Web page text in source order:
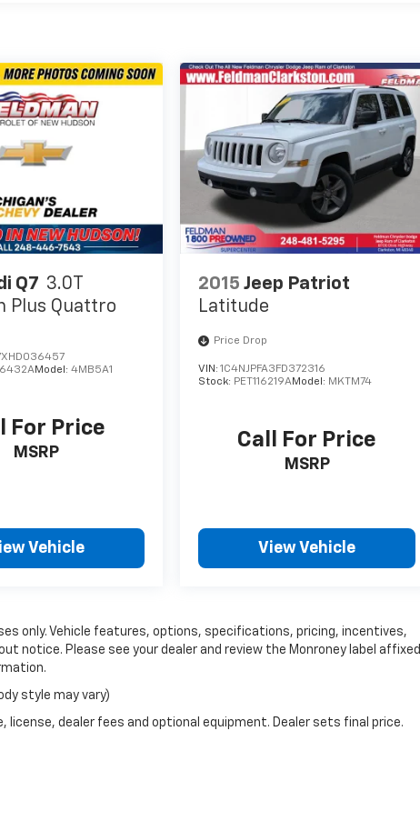
Q7 3.0T
Plus Quattro
Model:4MB5A1
For Price
MSRP
Vehicle
2015 Jeep Patriot
Latitude
Price Drop
VIN:1C4NJPFA3FD372316
Stock: PET116219AModel: MKTM74
Call For Price
MSRP
View Vehicle
only. Vehicle features, options, specifications, pricing, incentives,
notice. Please see your dealer and review the Monroney label affixed
style may vary)
dealer fees and optional equipment. Dealer sets final price.